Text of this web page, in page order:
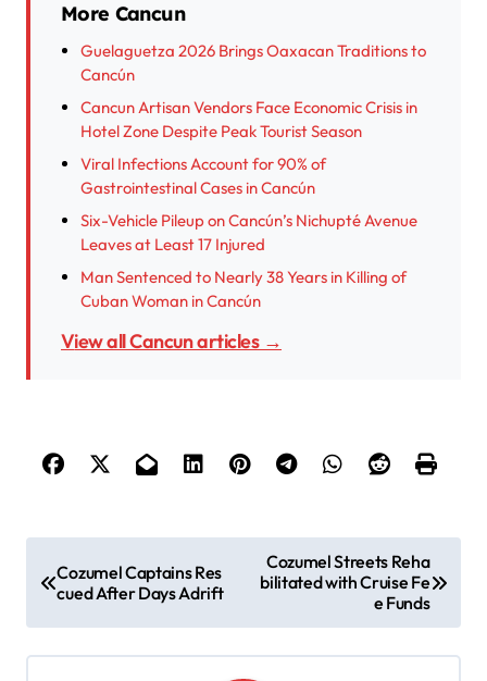
More Cancun
Guelaguetza 2026 Brings Oaxacan Traditions to
Cancún
Cancun Artisan Vendors Face Economic Crisis in
Hotel Zone Despite Peak Tourist Season
Viral Infections Account for 90% of
Gastrointestinal Cases in Cancún
Six-Vehicle Pileup on Cancún’s Nichupté Avenue
Leaves at Least 17 Injured
Man Sentenced to Nearly 38 Years in Killing of
Cuban Woman in Cancún
View all Cancun articles →
o
s
t
Cozumel Captains Res
cued After Days Adrift
Cozumel Streets Reha
bilitated with Cruise Fe
e Funds